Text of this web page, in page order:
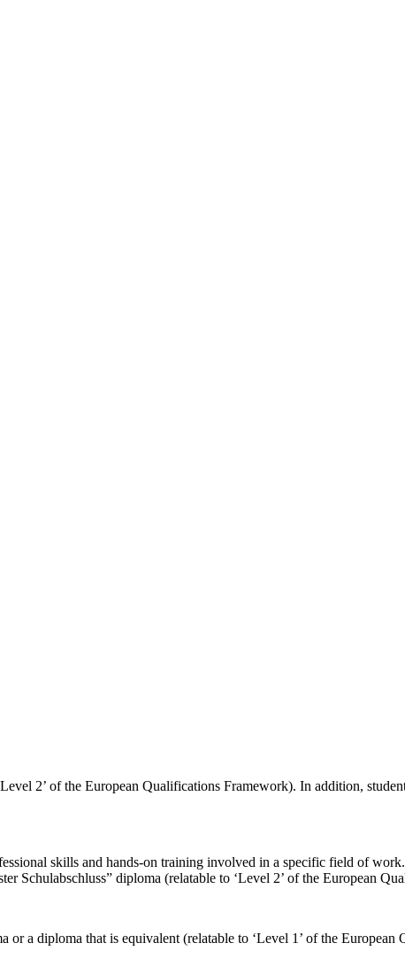
2’ of the European Qualifications Framework). In addition,
skills and hands-on training involved in a specific field of
Schulabschluss” diploma (relatable to ‘Level 2’ of the European
or a diploma that is equivalent (relatable to ‘Level 1’ of the